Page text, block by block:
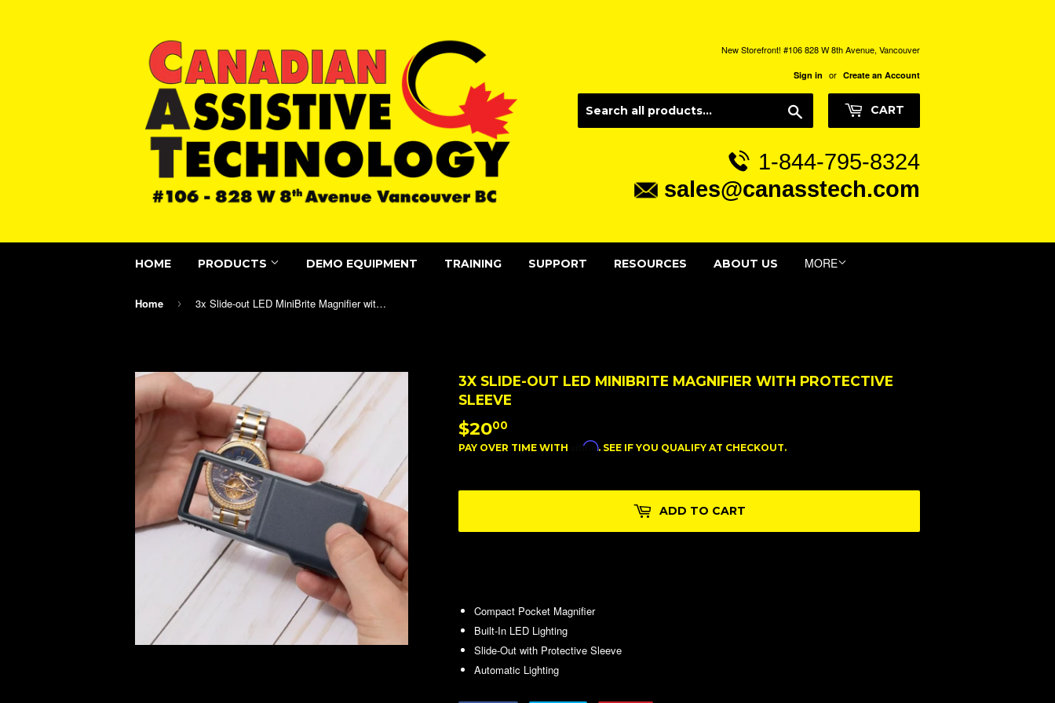
New Storefront! #106 828 W 8th Avenue, Vancouver
Sign in or Create an Account
CART
1-844-795-8324
sales@canasstech.com
HOME PRODUCTS DEMO EQUIPMENT TRAINING SUPPORT RESOURCES ABOUT US MORE
Home › 3x Slide-out LED MiniBrite Magnifier with Protective Sleeve
3X SLIDE-OUT LED MINIBRITE MAGNIFIER WITH PROTECTIVE
SLEEVE
$2000
PAY OVER TIME WITH Affirm. SEE IF YOU QUALIFY AT CHECKOUT.
ADD TO CART
Compact Pocket Magnifier
Built-In LED Lighting
Slide-Out with Protective Sleeve
Automatic Lighting